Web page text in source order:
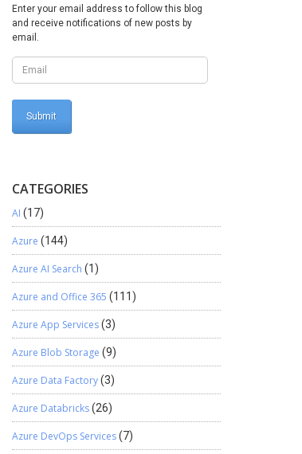
Enter your email address to follow this blog
and receive notifications of new posts by
email.
CATEGORIES
AI (17)
Azure (144)
Azure AI Search (1)
Azure and Office 365 (111)
Azure App Services(3)
Azure Blob Storage (9)
Azure Data Factory(3)
Azure Databricks(26)
Azure DevOps Services(7)